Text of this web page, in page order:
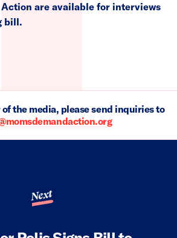
Action are available for interviews
bill.
the media, please send inquiries to
Next